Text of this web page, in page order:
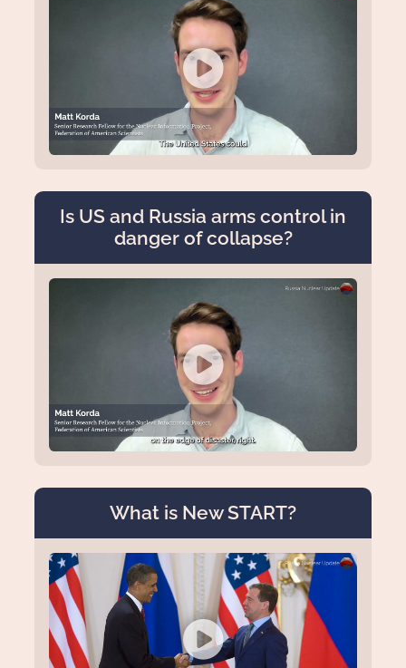
Is US and Russia arms control in
danger of collapse?
What is New START?